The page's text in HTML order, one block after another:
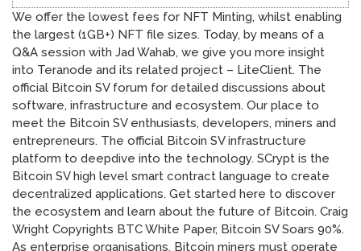
We offer the lowest fees for NFT Minting, whilst enabling
the largest (1GB+) NFT file sizes. Today, by means of a
Q&A session with Jad Wahab, we give you more insight
into Teranode and its related project – LiteClient. The
official Bitcoin SV forum for detailed discussions about
software, infrastructure and ecosystem. Our place to
meet the Bitcoin SV enthusiasts, developers, miners and
entrepreneurs. The official Bitcoin SV infrastructure
platform to deepdive into the technology. SCrypt is the
Bitcoin SV high level smart contract language to create
decentralized applications. Get started here to discover
the ecosystem and learn about the future of Bitcoin. Craig
Wright Copyrights BTC White Paper, Bitcoin SV Soars 90%.
As enterprise organisations, Bitcoin miners must operate